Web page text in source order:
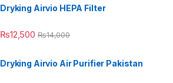
Dryking Airvio HEPA Filter
₨12,500 ₨14,000
Dryking Airvio Air Purifier Pakistan